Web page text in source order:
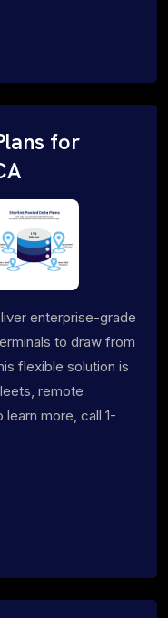
for
enterprise-grade
to draw from
flexible solution is
remote
more, call 1-